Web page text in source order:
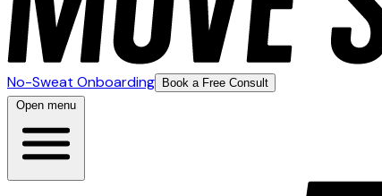
No-Sweat Onboarding
Book a Free Consult
Open menu